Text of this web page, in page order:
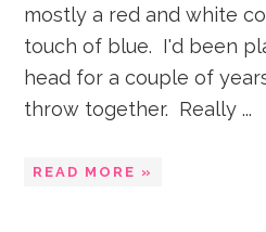
mostly a red and white
touch of blue. I'd been
head for a couple of
throw together. Really ...
READ MORE »